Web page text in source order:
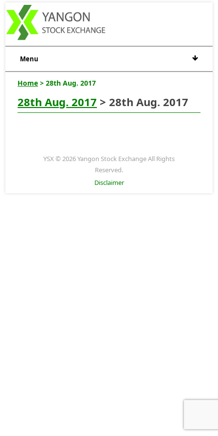
Menu
Home > 28th Aug. 2017
28th Aug. 2017 > 28th Aug. 2017
YSX © 2026 Yangon Stock Exchange All Rights
Reserved.
Disclaimer